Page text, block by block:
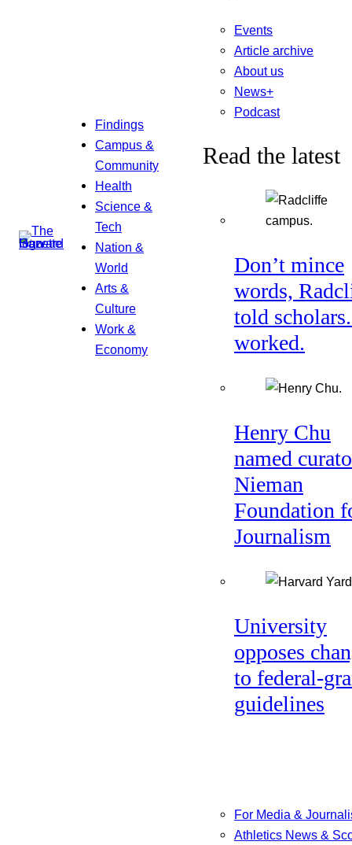
Findings
Campus &
Community
Health
Science &
Tech
Nation &
World
Arts &
Culture
Work &
Economy
Events
Article archive
About us
News+
Podcast
Read the latest
Don’t mince
words,
told
worked.
Henry Chu
named
Nieman
Foundation
Journalism
University
opposes
to federal-
guidelines
For Media &
Athletics News &